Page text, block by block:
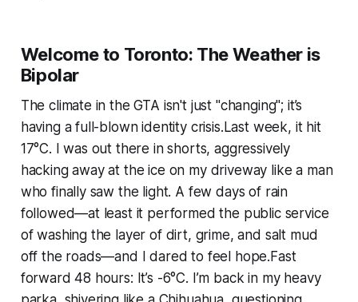
Welcome to Toronto: The Weather is
Bipolar
The climate in the GTA isn't just "changing"; it’s
having a full-blown identity crisis.Last week, it hit
17°C. I was out there in shorts, aggressively
hacking away at the ice on my driveway like a man
who finally saw the light. A few days of rain
followed—at least it performed the public service
of washing the layer of dirt, grime, and salt mud
off the roads—and I dared to feel hope.Fast
forward 48 hours: It’s -6°C. I’m back in my heavy